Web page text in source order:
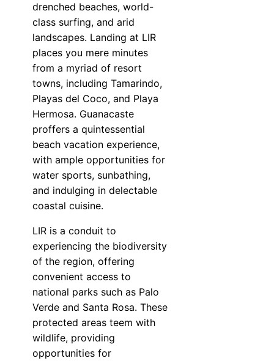
drenched beaches, world-
class surfing, and arid
landscapes. Landing at LIR
places you mere minutes
from a myriad of resort
towns, including Tamarindo,
Playas del Coco, and Playa
Hermosa. Guanacaste
proffers a quintessential
beach vacation experience,
with ample opportunities for
water sports, sunbathing,
and indulging in delectable
coastal cuisine.
LIR is a conduit to
experiencing the biodiversity
of the region, offering
convenient access to
national parks such as Palo
Verde and Santa Rosa. These
protected areas teem with
wildlife, providing
opportunities for